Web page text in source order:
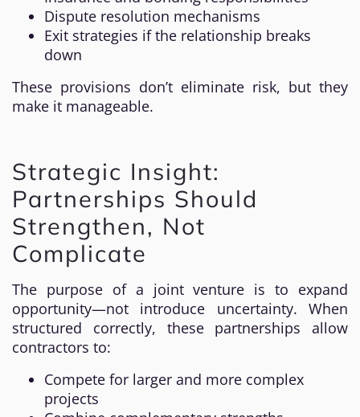
Dispute resolution mechanisms
Exit strategies if the relationship breaks
down
These provisions don’t eliminate risk, but they
make it manageable.
Strategic Insight:
Partnerships Should
Strengthen, Not
Complicate
The purpose of a joint venture is to expand
opportunity—not introduce uncertainty. When
structured correctly, these partnerships allow
contractors to:
Compete for larger and more complex
projects